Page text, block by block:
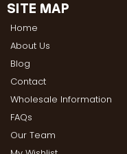
SITE MAP
Home
About Us
Blog
Contact
Wholesale Information
FAQs
Our Team